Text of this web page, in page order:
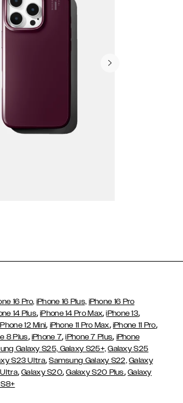
16 Pro, iPhone 16 Plus, iPhone 16 Pro
14 Plus,iPhone 14 Pro Max,iPhone 13,
12 Mini, iPhone 11 Pro Max, iPhone 11 Pro,
8 Plus, iPhone 7,iPhone 7 Plus, iPhone
Galaxy S25, Galaxy S25+, Galaxy S25
S23 Ultra,Samsung Galaxy S22, Galaxy
,Galaxy S20,Galaxy S20 Plus, Galaxy